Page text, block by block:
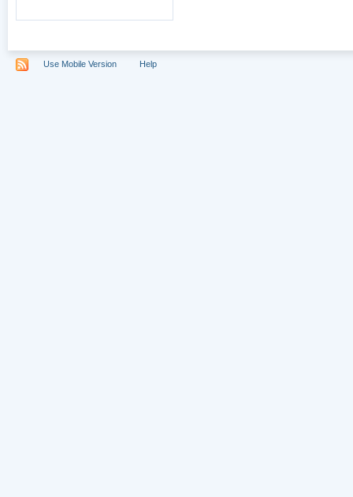
Use Mobile Version Help